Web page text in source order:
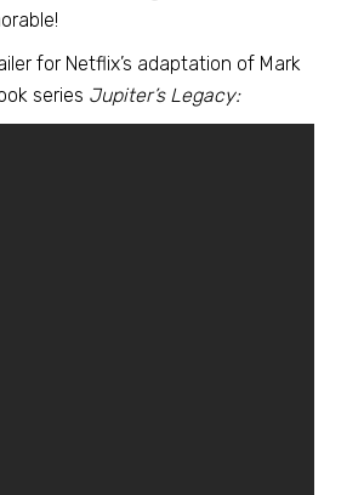
for Netflix’s adaptation of Mark
series Jupiter’s Legacy: